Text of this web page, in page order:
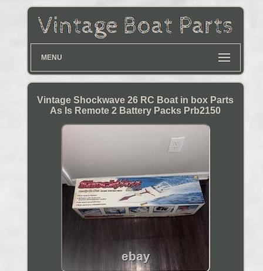
MENU
Vintage Shockwave 26 RC Boat in box Parts
As Is Remote 2 Battery Packs Prb2150